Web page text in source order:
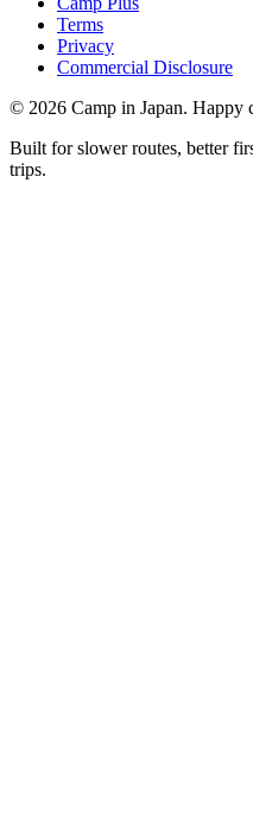
Terms
Privacy
Commercial Disclosure
© 2026 Camp in Japan. Happy
Built for slower routes, better
trips.